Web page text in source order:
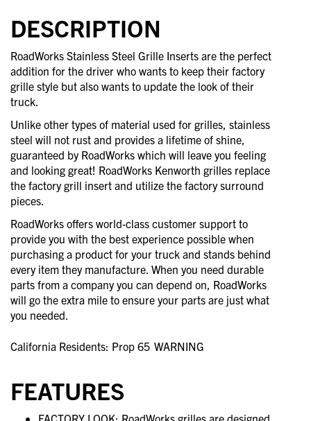
DESCRIPTION
RoadWorks Stainless Steel Grille Inserts are the perfect
addition for the driver who wants to keep their factory
grille style but also wants to update the look of their
truck.
Unlike other types of material used for grilles, stainless
steel will not rust and provides a lifetime of shine,
guaranteed by RoadWorks which will leave you feeling
and looking great! RoadWorks Kenworth grilles replace
the factory grill insert and utilize the factory surround
pieces.
RoadWorks offers world-class customer support to
provide you with the best experience possible when
purchasing a product for your truck and stands behind
every item they manufacture. When you need durable
parts from a company you can depend on, RoadWorks
will go the extra mile to ensure your parts are just what
you needed.
California Residents: Prop 65 WARNING
FEATURES